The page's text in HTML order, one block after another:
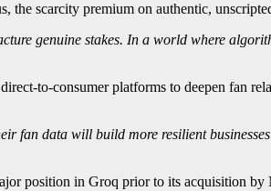
the scarcity premium on authentic,
genuine stakes. In a world where
to-consumer platforms to deepen fan
fan data will build more resilient
position in Groq prior to its acquisition